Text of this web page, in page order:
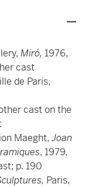
Miró, 1976,
cast
de Paris,
cast on the
Maeght,Joan
, 1979,
p. 190
Paris,